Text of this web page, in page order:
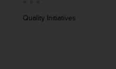
Quality Initiatives